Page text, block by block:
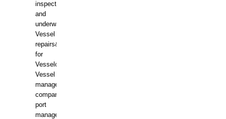
inspections
and
underwater
Vessel
repairs&amp;maintenance
for
Vesselowners,
Vessel
management
companies,
port
management